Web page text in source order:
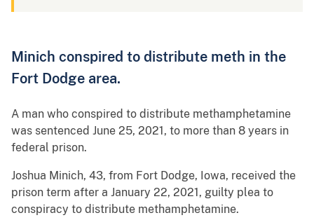
Minich conspired to distribute meth in the
Fort Dodge area.
A man who conspired to distribute methamphetamine
was sentenced June 25, 2021, to more than 8 years in
federal prison.
Joshua Minich, 43, from Fort Dodge, Iowa, received the
prison term after a January 22, 2021, guilty plea to
conspiracy to distribute methamphetamine.